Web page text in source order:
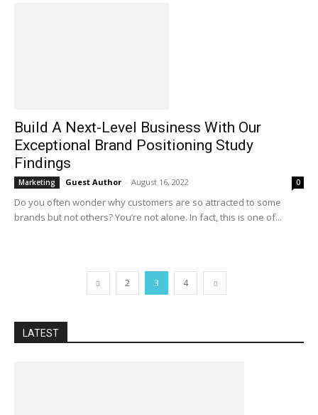
Build A Next-Level Business With Our
Exceptional Brand Positioning Study
Findings
Marketing Guest Author - August 16, 2022 0
Do you often wonder why customers are so attracted to some
brands but not others? You’re not alone. In fact, this is one of...
2 3 4
LATEST